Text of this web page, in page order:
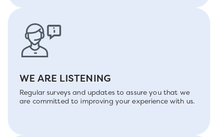
WE ARE LISTENING
Regular surveys and updates to assure you that we
are committed to improving your experience with us.